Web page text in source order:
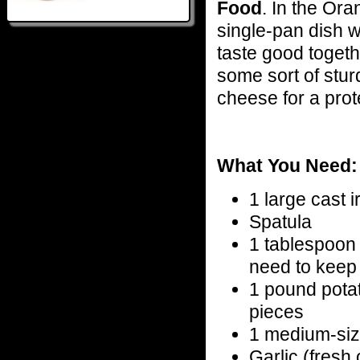
Food. In the
single-pan dish
taste good
some sort of
cheese for a
What You Need:
1 large cast
Spatula
1
need to
1 pound
pieces
1 medium-